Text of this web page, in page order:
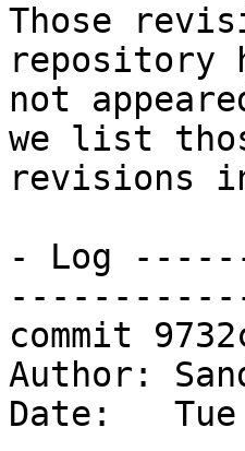
Those
repository
not
we list
revisions
- Log
commit
Author:
Date:   Tue